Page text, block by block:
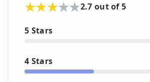
2.7 out of 5
5 Stars
4 Stars